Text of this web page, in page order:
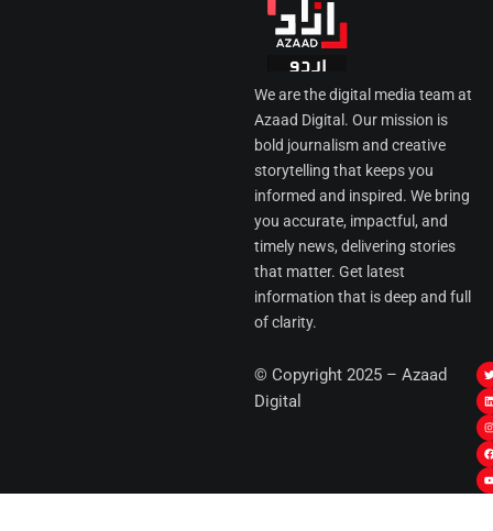
We are the digital media team at
Azaad Digital. Our mission is
bold journalism and creative
storytelling that keeps you
informed and inspired. We bring
you accurate, impactful, and
timely news, delivering stories
that matter. Get latest
information that is deep and full
of clarity.
© Copyright 2025 – Azaad
Digital
i
t
t
r
i
k
i
I
s
t
r
k
t